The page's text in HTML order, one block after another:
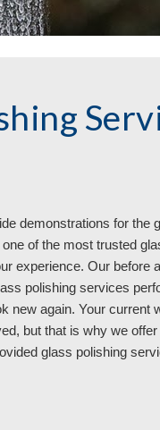
demonstrations for the
of the most trusted
experience. Our before
polishing services
new again. Your current
but that is why we
glass polishing